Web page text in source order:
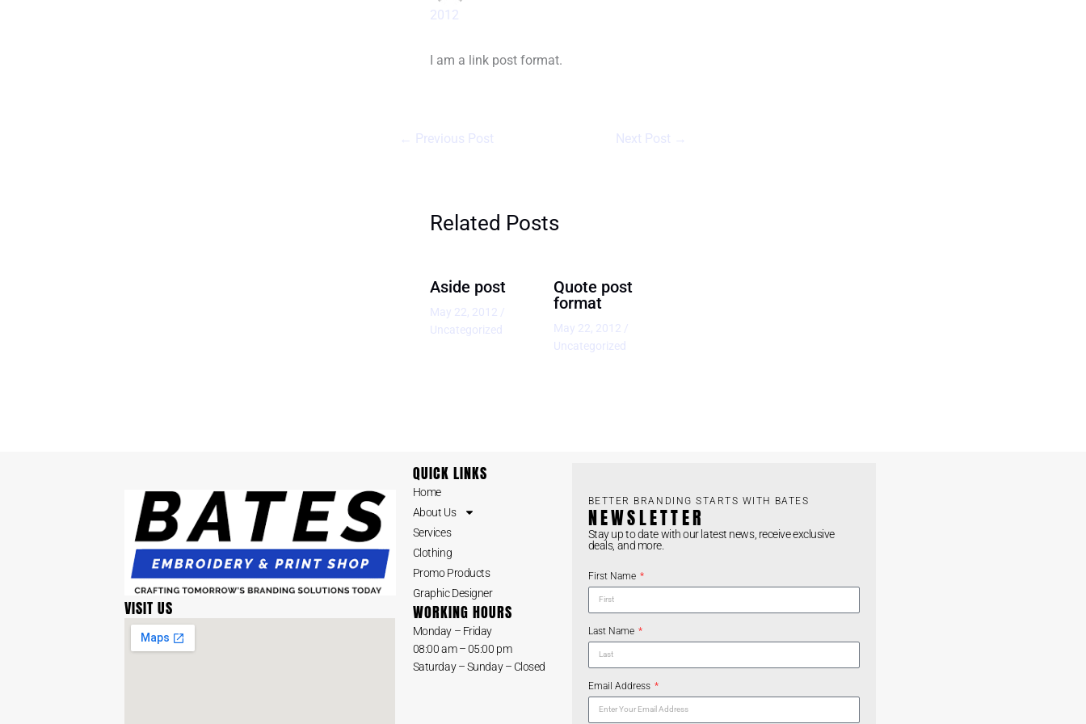
2012
I am a link post format.
← Previous Post Next Post →
Related Posts
Aside post
May 22, 2012 /
Uncategorized
Quote post
format
May 22, 2012 /
Uncategorized
VISIT US
QUICK LINKS
Home
About Us
Services
Clothing
Promo Products
Graphic Designer
WORKING HOURS
Monday – Friday
08:00 am – 05:00 pm
Saturday – Sunday – Closed
BETTER BRANDING STARTS WITH BATES
NEWSLETTER
Stay up to date with our latest news, receive exclusive
deals, and more.
First Name
Last Name
Email Address